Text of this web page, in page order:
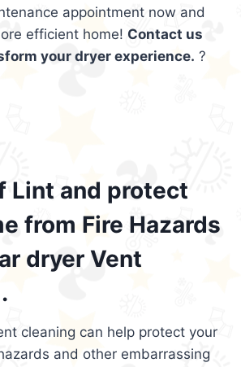
appointment now and
efficient home! Contact us
your dryer experience. ?
Lint and protect
from Fire Hazards
dryer Vent
cleaning can help protect your
and other embarrassing